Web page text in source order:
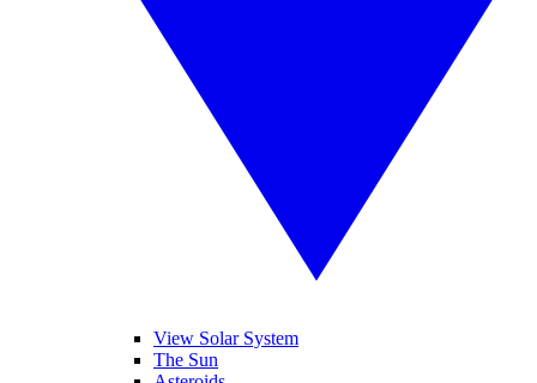
View Solar System
The Sun